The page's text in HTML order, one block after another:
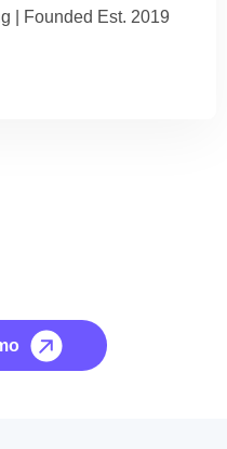
| Founded Est. 2019